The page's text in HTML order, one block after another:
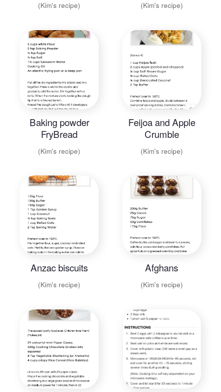
(Kim's recipe) (Kim's recipe)
Baking powder
FryBread
(Kim's recipe)
Feijoa and Apple
Crumble
(Kim's recipe)
Anzac biscuits
(Kim's recipe)
Afghans
(Kim's recipe)